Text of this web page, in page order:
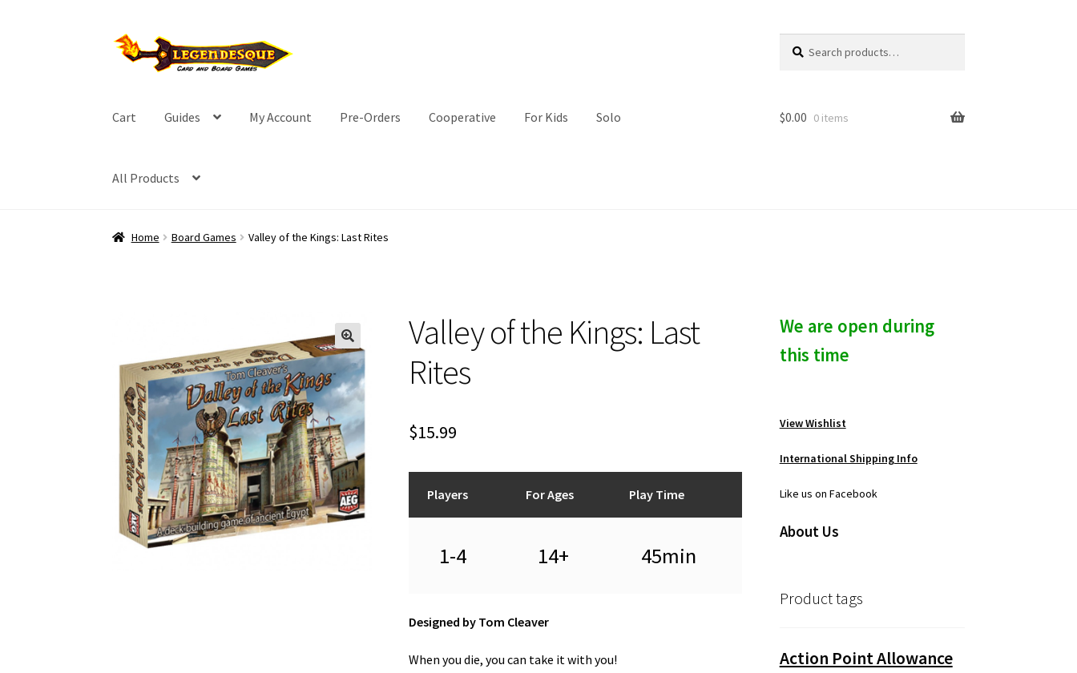
Skip
to
Skip
to
for:
c
Cart Guides My Account Pre-Orders Cooperative For Kids Solo
All Products
$0.00 0 items
Home Board Games Valley of the Kings: Last Rites
Valley of the Kings: Last
Rites
$15.99
Players For Ages Play Time
1-4 14+ 45min
Designed by Tom Cleaver
When you die, you can take it with you!
We are open during
this time
View Wishlist
International Shipping Info
Like us on Facebook
About Us
Product tags
Action Point Allowance